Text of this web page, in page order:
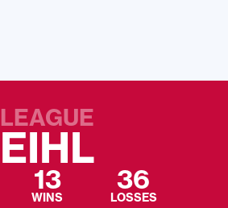
LEAGUE
EIHL
13
WINS
36
LOSSES